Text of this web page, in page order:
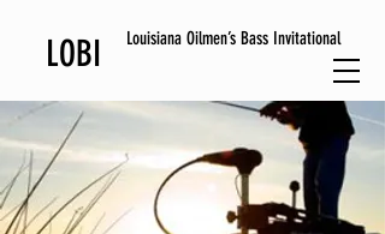
LOBI Louisiana Oilmen’s Bass Invitational